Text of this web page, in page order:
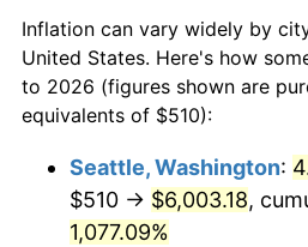
1988 $1,862.13
1989 $1,951.85
1991 $2,143.89
$50,000dollars in
1966
$100,000 dollars in
$500,000dollars in
1966
Inflation can vary widely by
United States. Here's how
to 2026 (figures shown are
equivalents of $510):
Seattle, Washington:
$510 → $6,003.18,
1,077.09%